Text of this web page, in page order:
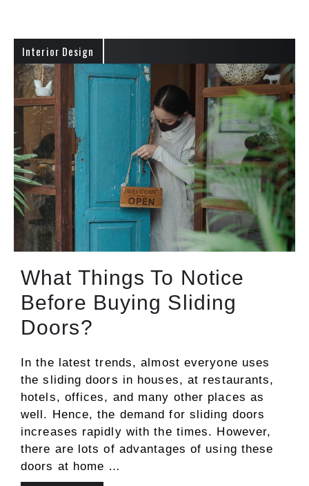
Interior Design
What Things To Notice
Before Buying Sliding
Doors?
In the latest trends, almost everyone uses
the sliding doors in houses, at restaurants,
hotels, offices, and many other places as
well. Hence, the demand for sliding doors
increases rapidly with the times. However,
there are lots of advantages of using these
doors at home …